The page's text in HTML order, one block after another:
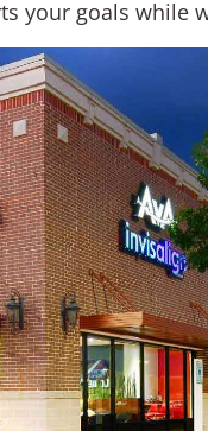
your goals while